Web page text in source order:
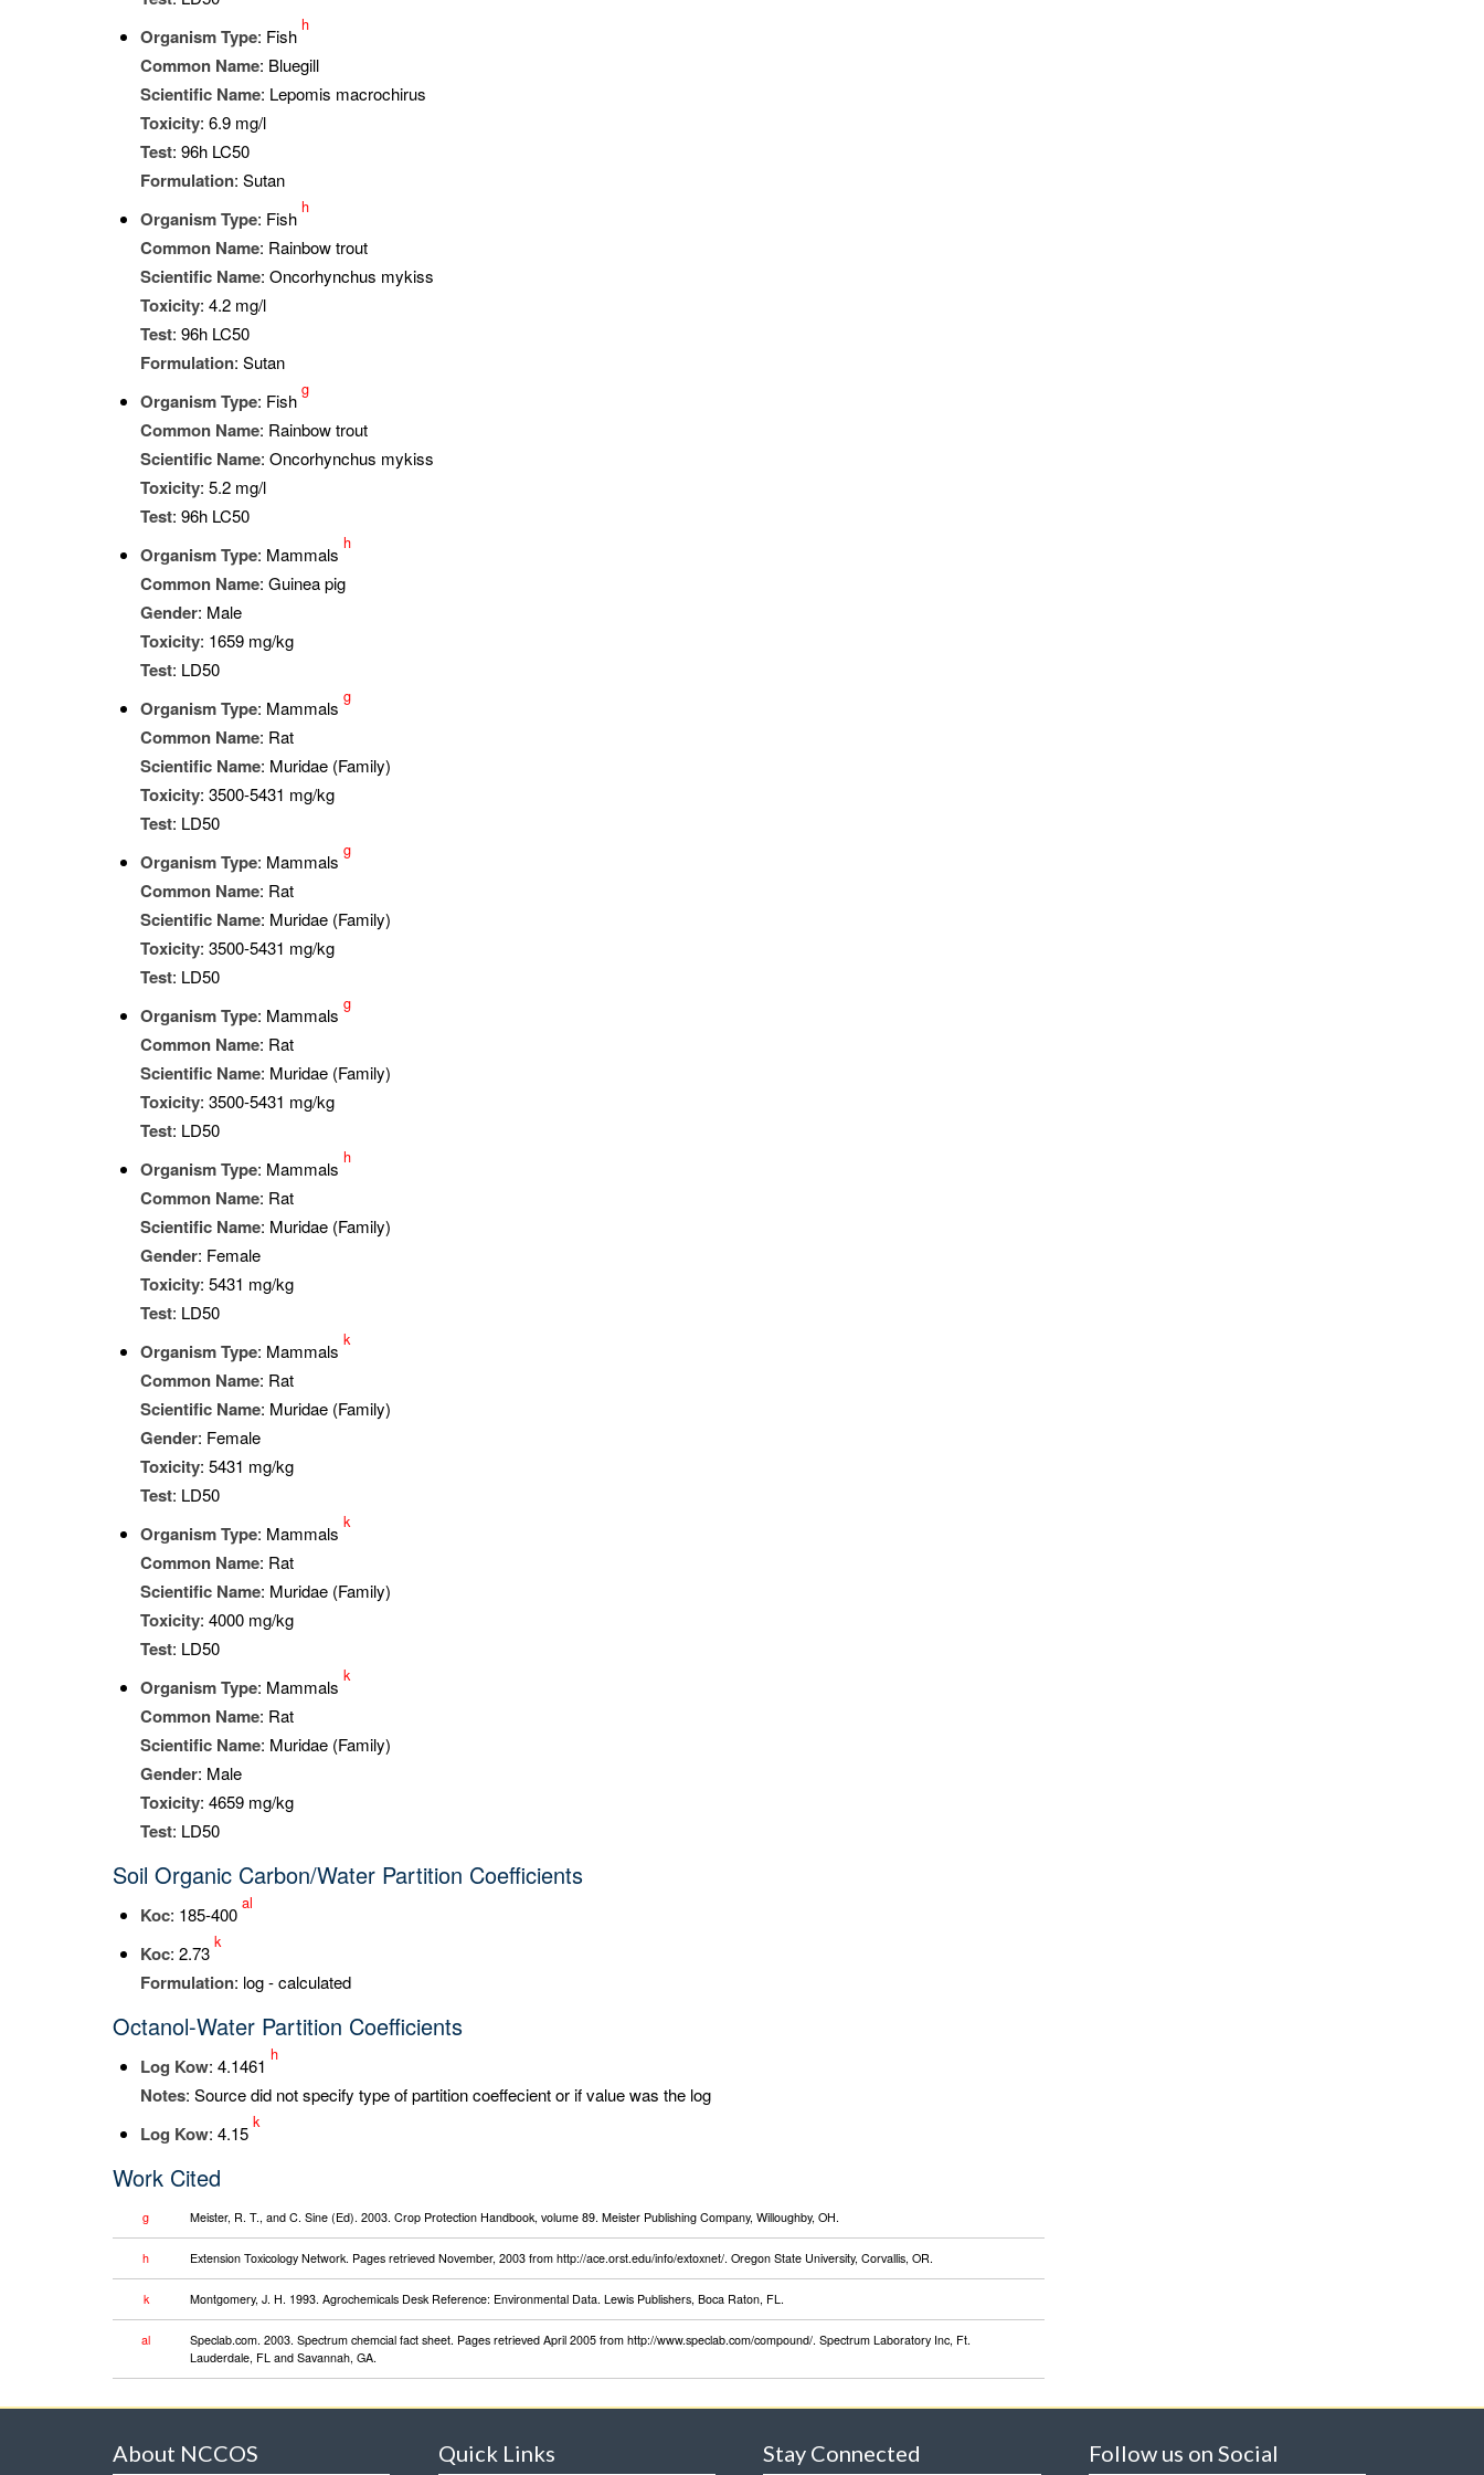
Organism Type: Fish
h
Common Name: Bluegill
Scientific Name: Lepomis macrochirus
Toxicity: 6.9 mg/l
Test: 96h LC50
Formulation: Sutan
Organism Type: Fish
h
Common Name: Rainbow trout
Scientific Name: Oncorhynchus mykiss
Toxicity: 4.2 mg/l
Test: 96h LC50
Formulation: Sutan
Organism Type: Fish
g
Common Name: Rainbow trout
Scientific Name: Oncorhynchus mykiss
Toxicity: 5.2 mg/l
Test: 96h LC50
Organism Type: Mammals
h
Common Name: Guinea pig
Gender: Male
Toxicity: 1659 mg/kg
Test: LD50
Organism Type: Mammals
g
Common Name: Rat
Scientific Name: Muridae (Family)
Toxicity: 3500-5431 mg/kg
Test: LD50
Organism Type: Mammals
g
Common Name: Rat
Scientific Name: Muridae (Family)
Toxicity: 3500-5431 mg/kg
Test: LD50
Organism Type: Mammals
g
Common Name: Rat
Scientific Name: Muridae (Family)
Toxicity: 3500-5431 mg/kg
Test: LD50
Organism Type: Mammals
h
Common Name: Rat
Scientific Name: Muridae (Family)
Gender: Female
Toxicity: 5431 mg/kg
Test: LD50
Organism Type: Mammals
k
Common Name: Rat
Scientific Name: Muridae (Family)
Gender: Female
Toxicity: 5431 mg/kg
Test: LD50
Organism Type: Mammals
k
Common Name: Rat
Scientific Name: Muridae (Family)
Toxicity: 4000 mg/kg
Test: LD50
Organism Type: Mammals
k
Common Name: Rat
Scientific Name: Muridae (Family)
Gender: Male
Toxicity: 4659 mg/kg
Test: LD50
Soil Organic Carbon/Water Partition Coefficients
Koc: 185-400
al
Koc: 2.73
k
Formulation: log - calculated
Octanol-Water Partition Coefficients
Log Kow: 4.1461
h
Notes: Source did not specify type of partition coeffecient or if value was the log
Log Kow: 4.15
k
Work Cited
g Meister, R. T., and C. Sine (Ed). 2003. Crop Protection Handbook, volume 89. Meister Publishing Company, Willoughby, OH.
h Extension Toxicology Network. Pages retrieved November, 2003 from http://ace.orst.edu/info/extoxnet/. Oregon State University, Corvallis, OR.
k Montgomery, J. H. 1993. Agrochemicals Desk Reference: Environmental Data. Lewis Publishers, Boca Raton, FL.
al
Speclab.com. 2003. Spectrum chemcial fact sheet. Pages retrieved April 2005 from http://www.speclab.com/compound/. Spectrum Laboratory Inc, Ft.
Lauderdale, FL and Savannah, GA.
About NCCOS Quick Links Stay Connected Follow us on Social